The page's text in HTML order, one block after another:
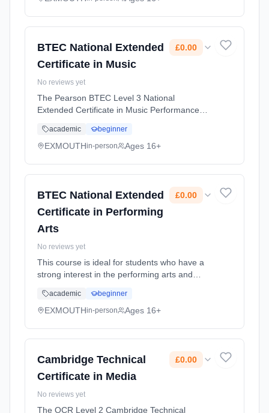
BTEC National Extended
Certificate in Music
£0.00
No reviews yet
The Pearson BTEC Level 3 National
Extended Certificate in Music Performance
because it combines practical, hands-on
music experience with a recognised Level 3
academic beginner
EXMOUTHin-person Ages 16+
BTEC National Extended
Certificate in Performing
Arts
£0.00
No reviews yet
This course is ideal for students who have a
strong interest in the performing arts and
acting, dance, or musical theatre. It suits
learners who work well co... Learning method:
academic beginner
EXMOUTHin-person Ages 16+
Cambridge Technical
Certificate in Media
£0.00
No reviews yet
The OCR Level 2 Cambridge Technical